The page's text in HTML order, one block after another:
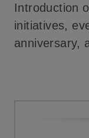
Introduction
initiatives,
anniversary,